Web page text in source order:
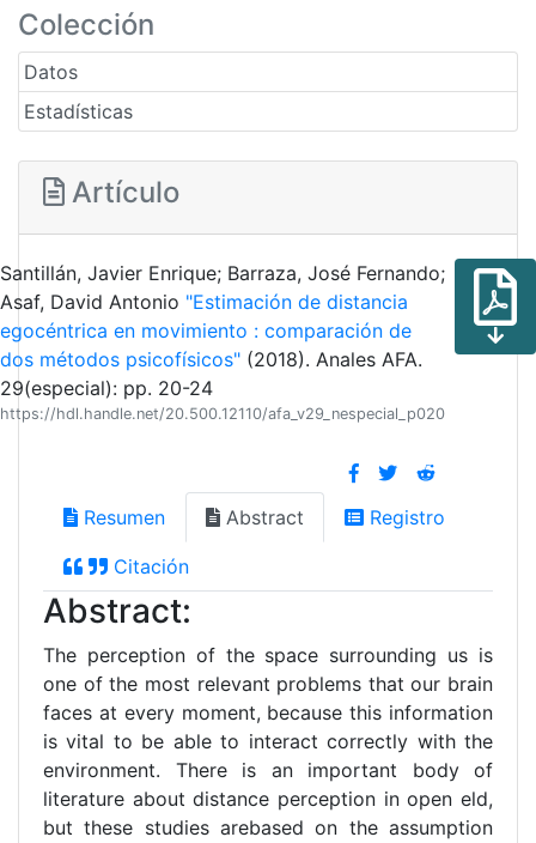
Colección
Datos
Estadísticas
Artículo
Santillán, Javier Enrique; Barraza, José Fernando;
Asaf, David Antonio "Estimación de distancia
egocéntrica en movimiento : comparación de
dos métodos psicofísicos" (2018). Anales AFA.
29(especial): pp. 20-24
https://hdl.handle.net/20.500.12110/afa_v29_nespecial_p020
Resumen Abstract Registro
Citación
Abstract:
The perception of the space surrounding us is
one of the most relevant problems that our brain
faces at every moment, because this information
is vital to be able to interact correctly with the
environment. There is an important body of
literature about distance perception in open eld,
but these studies arebased on the assumption